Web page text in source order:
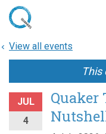
Skip
main
View all events
This
JUL
4
Quaker